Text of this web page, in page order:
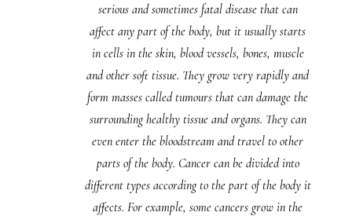
serious and sometimes fatal disease that can
affect any part of the body, but it usually starts
in cells in the skin, blood vessels, bones, muscle
and other soft tissue. They grow very rapidly and
form masses called tumours that can damage the
surrounding healthy tissue and organs. They can
even enter the bloodstream and travel to other
parts of the body. Cancer can be divided into
different types according to the part of the body it
affects. For example, some cancers grow in the